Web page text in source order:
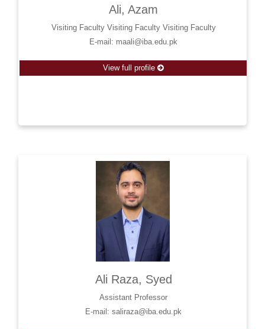
Ali, Azam
Visiting Faculty Visiting Faculty Visiting Faculty
E-mail: maali@iba.edu.pk
View full profile
Ali Raza, Syed
Assistant Professor
E-mail: saliraza@iba.edu.pk